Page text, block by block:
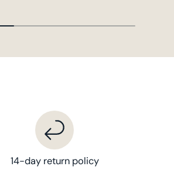
14-day return policy